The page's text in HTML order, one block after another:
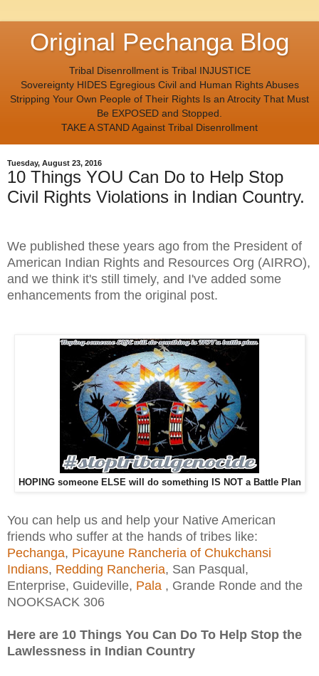
Original Pechanga Blog
Tribal Disenrollment is Tribal INJUSTICE
Sovereignty HIDES Egregious Civil and Human Rights Abuses
Stripping Your Own People of Their Rights Is an Atrocity That Must
Be EXPOSED and Stopped.
TAKE A STAND Against Tribal Disenrollment
Tuesday, August 23, 2016
10 Things YOU Can Do to Help Stop
Civil Rights Violations in Indian Country.
We published these years ago from the President of
American Indian Rights and Resources Org (AIRRO),
and we think it's still timely, and I've added some
enhancements from the original post.
HOPING someone ELSE will do something IS NOT a Battle Plan
You can help us and help your Native American
friends who suffer at the hands of tribes like:
Pechanga, Picayune Rancheria of Chukchansi
Indians, Redding Rancheria, San Pasqual,
Enterprise, Guideville, Pala , Grande Ronde and the
NOOKSACK 306
Here are 10 Things You Can Do To Help Stop the
Lawlessness in Indian Country